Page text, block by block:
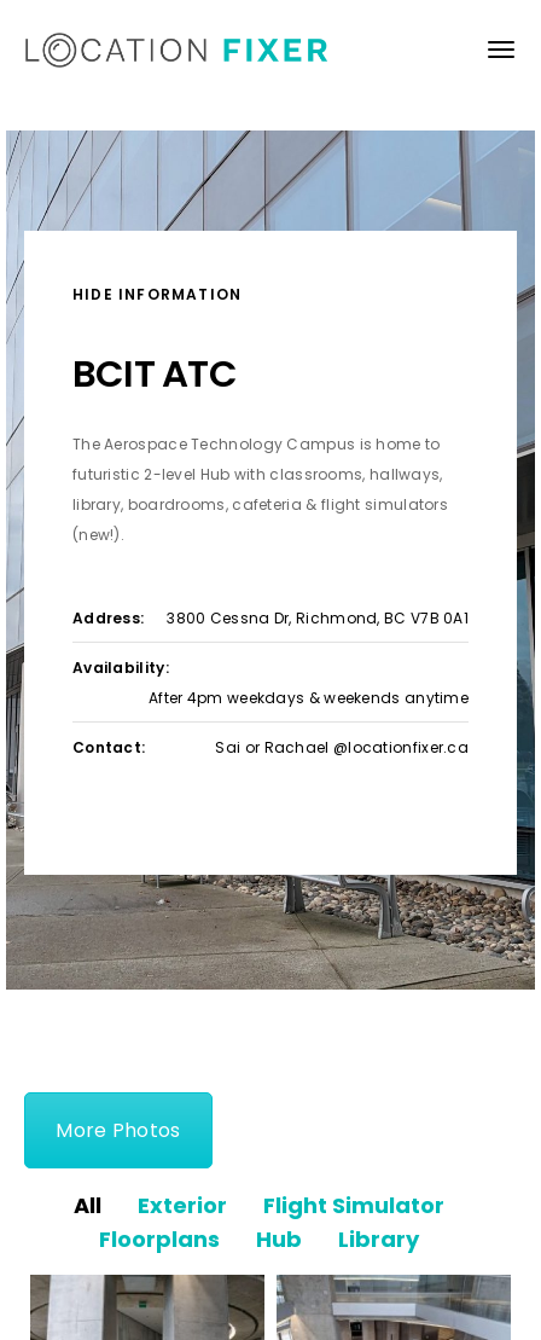
HIDE INFORMATION
BCIT ATC
The Aerospace Technology Campus is home to
futuristic 2-level Hub with classrooms, hallways,
library, boardrooms, cafeteria & flight simulators
(new!).
Address: 3800 Cessna Dr, Richmond, BC V7B 0A1
Availability:
After 4pm weekdays & weekends anytime
Contact: Sai or Rachael @locationfixer.ca
More Photos
All Exterior
Flight Simulator
Floorplans
Hub Library